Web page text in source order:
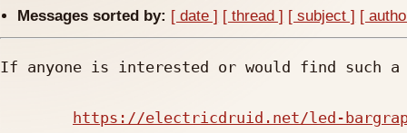
Messages sorted by: [ date ] [ thread ] [ subject ] [
If anyone is interested or would find such
https://electricdruid.net/led-